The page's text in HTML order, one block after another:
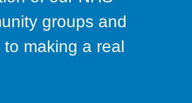
groups and
making a real